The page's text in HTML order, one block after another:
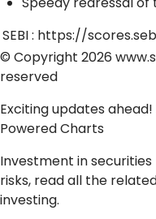
SEBI : https://
© Copyright 2026
reserved
Exciting updates
Powered Charts
Investment in
risks, read all the
investing.